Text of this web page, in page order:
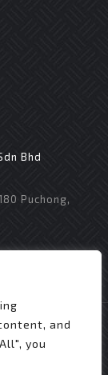
and
you
Bhd
Puchong,